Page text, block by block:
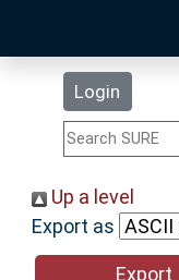
Login
Statistics
Help
Up a level
Export as